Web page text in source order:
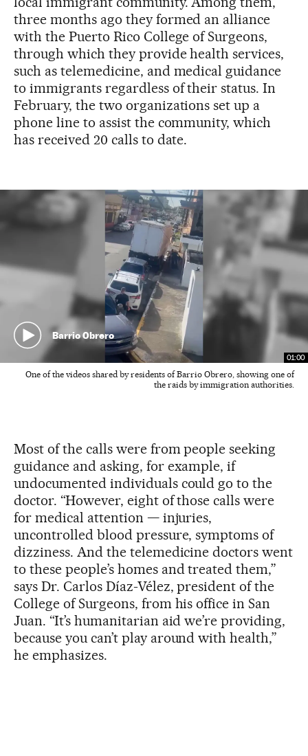
three months ago they formed an alliance
with the Puerto Rico College of Surgeons,
through which they provide health services,
such as telemedicine, and medical guidance
to immigrants regardless of their status. In
February, the two organizations set up a
phone line to assist the community, which
has received 20 calls to date.
01:00
Barrio Obrero
One of the videos shared by residents of Barrio Obrero, showing one of
the raids by immigration authorities.
Most of the calls were from people seeking
guidance and asking, for example, if
undocumented individuals could go to the
doctor. “However, eight of those calls were
for medical attention — injuries,
uncontrolled blood pressure, symptoms of
dizziness. And the telemedicine doctors went
to these people’s homes and treated them,”
says Dr. Carlos Díaz-Vélez, president of the
College of Surgeons, from his office in San
Juan. “It’s humanitarian aid we’re providing,
because you can’t play around with health,”
he emphasizes.